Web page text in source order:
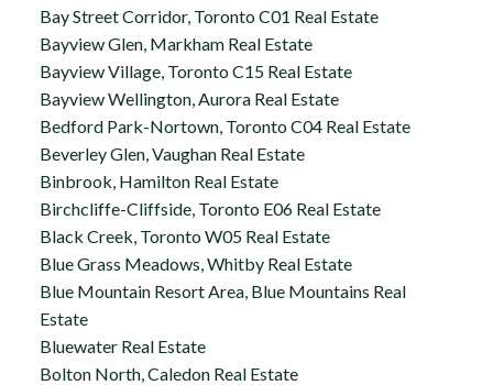
Bay Street Corridor, Toronto C01 Real Estate
Bayview Glen, Markham Real Estate
Bayview Village, Toronto C15 Real Estate
Bayview Wellington, Aurora Real Estate
Bedford Park-Nortown, Toronto C04 Real Estate
Beverley Glen, Vaughan Real Estate
Binbrook, Hamilton Real Estate
Birchcliffe-Cliffside, Toronto E06 Real Estate
Black Creek, Toronto W05 Real Estate
Blue Grass Meadows, Whitby Real Estate
Blue Mountain Resort Area, Blue Mountains Real
Estate
Bluewater Real Estate
Bolton North, Caledon Real Estate